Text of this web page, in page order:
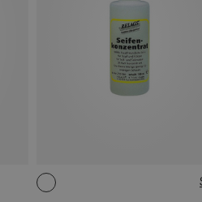
100ML